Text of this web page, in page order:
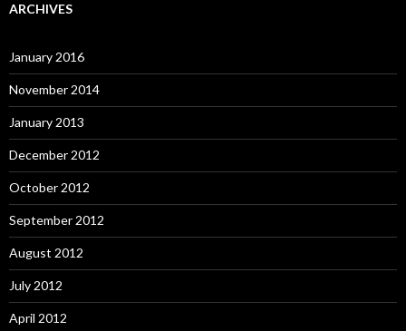
ARCHIVES
January 2016
November 2014
January 2013
December 2012
October 2012
September 2012
August 2012
July 2012
April 2012